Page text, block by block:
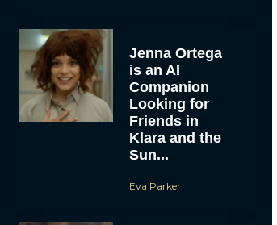
Jenna Ortega
is an AI
Companion
Looking for
Friends in
Klara and the
Sun...
Eva Parker